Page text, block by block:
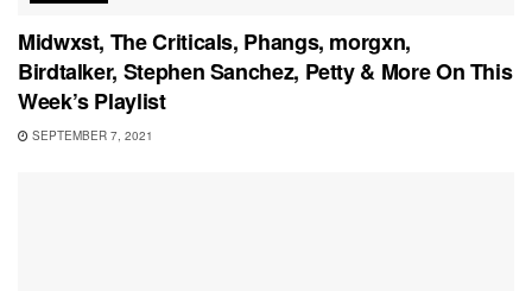
Midwxst, The Criticals, Phangs, morgxn,
Birdtalker, Stephen Sanchez, Petty & More On This
Week’s Playlist
SEPTEMBER 7, 2021